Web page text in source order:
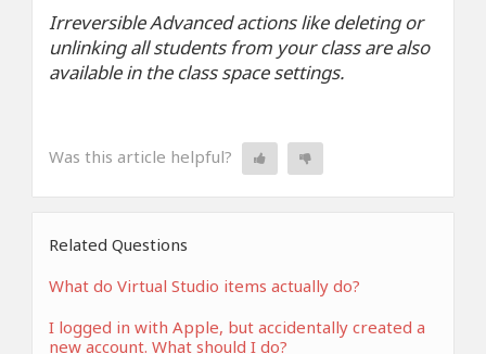
Irreversible Advanced actions like deleting or
unlinking all students from your class are also
available in the class space settings.
Was this article helpful?
Related Questions
What do Virtual Studio items actually do?
I logged in with Apple, but accidentally created a
new account. What should I do?